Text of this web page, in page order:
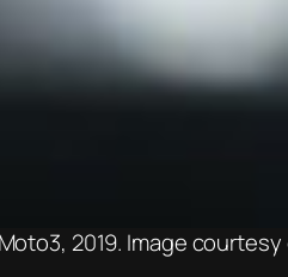
2019. Image